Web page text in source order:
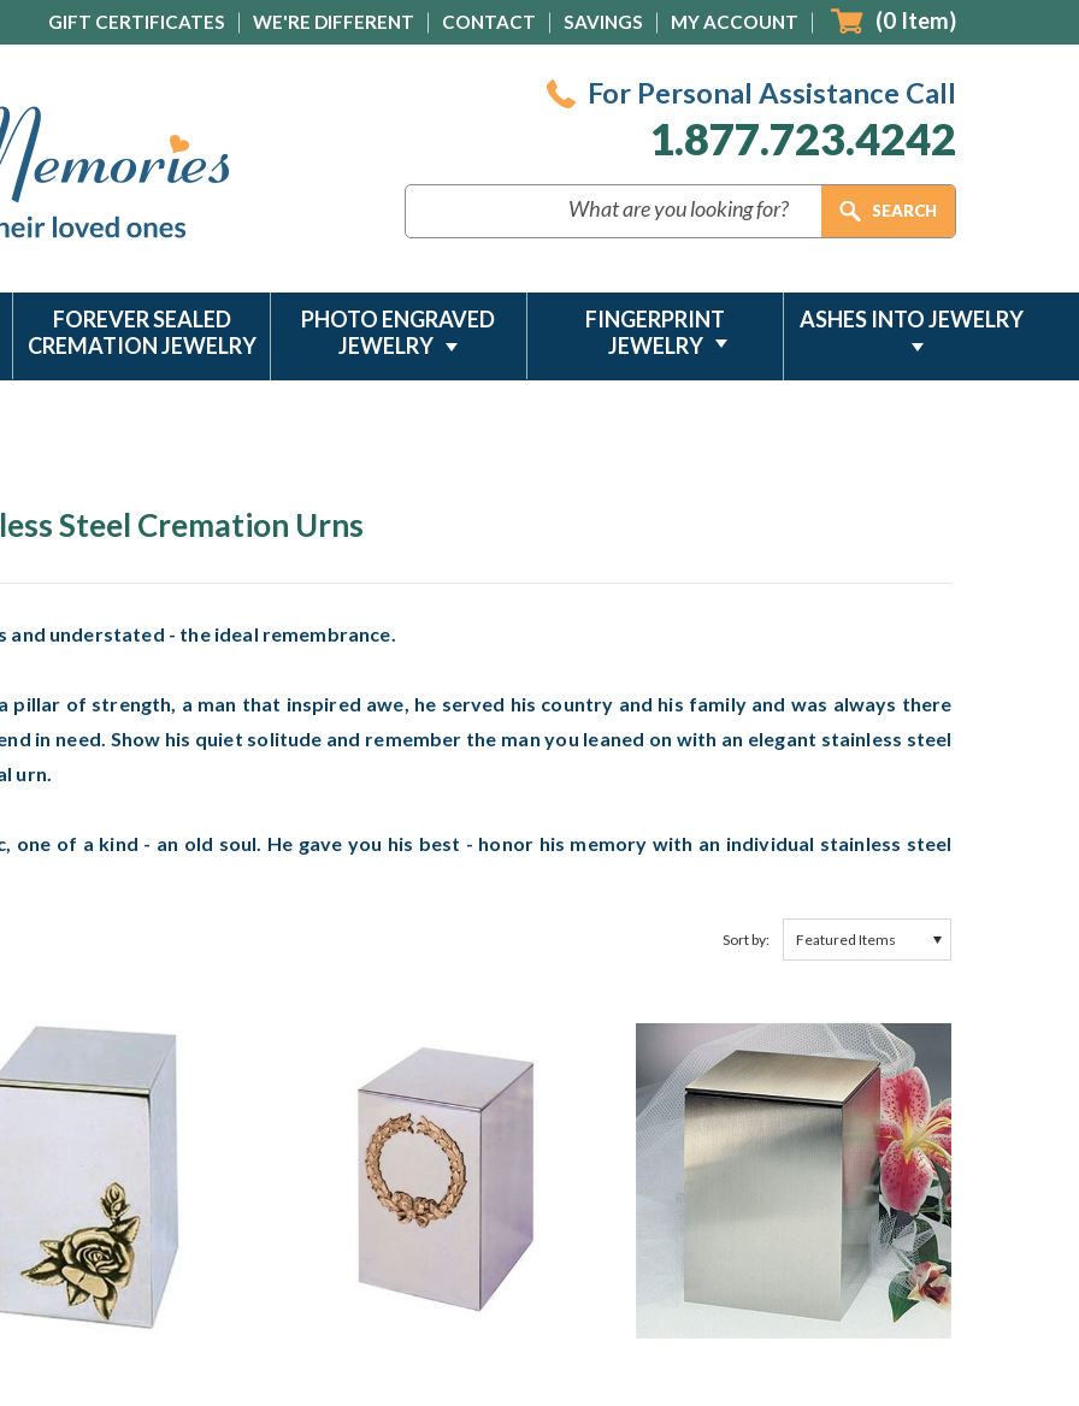
GIFT CERTIFICATES WE'RE DIFFERENT CONTACT SAVINGS MY ACCOUNT (0 Item)
For Personal Assistance Call
1.877.723.4242
FOREVER SEALED
CREMATION JEWELRY
PHOTO ENGRAVED
JEWELRY
FINGERPRINT
JEWELRY
ASHES INTO JEWELRY
Steel Cremation Urns
and understated - the ideal remembrance.
pillar of strength, a man that inspired awe, he served his country and his family and was always there
in need. Show his quiet solitude and remember the man you leaned on with an elegant stainless steel
urn.
one of a kind - an old soul. He gave you his best - honor his memory with an individual stainless steel
Sort by: